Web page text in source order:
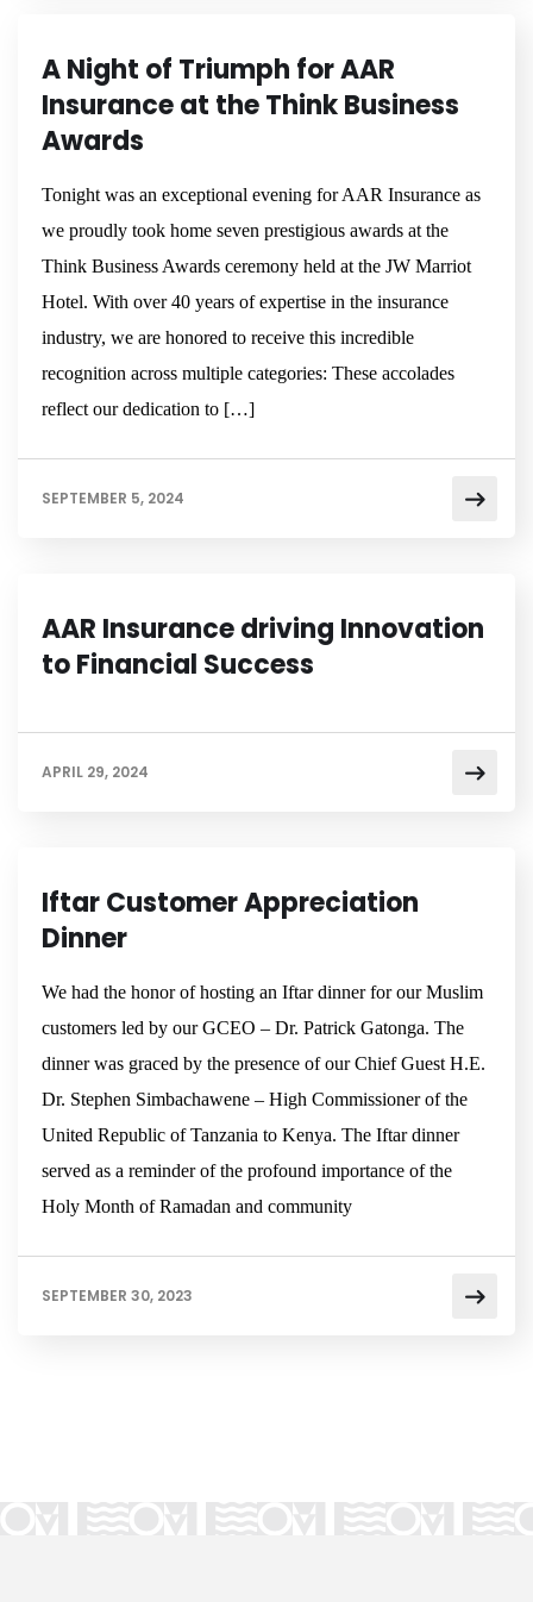
A Night of Triumph for AAR
Insurance at the Think Business
Awards
Tonight was an exceptional evening for AAR Insurance as
we proudly took home seven prestigious awards at the
Think Business Awards ceremony held at the JW Marriot
Hotel. With over 40 years of expertise in the insurance
industry, we are honored to receive this incredible
recognition across multiple categories: These accolades
reflect our dedication to […]
SEPTEMBER 5, 2024
AAR Insurance driving Innovation
to Financial Success
APRIL 29, 2024
Iftar Customer Appreciation
Dinner
We had the honor of hosting an Iftar dinner for our Muslim
customers led by our GCEO – Dr. Patrick Gatonga. The
dinner was graced by the presence of our Chief Guest H.E.
Dr. Stephen Simbachawene – High Commissioner of the
United Republic of Tanzania to Kenya. The Iftar dinner
served as a reminder of the profound importance of the
Holy Month of Ramadan and community
SEPTEMBER 30, 2023